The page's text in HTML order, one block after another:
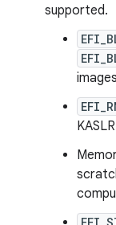
supported.